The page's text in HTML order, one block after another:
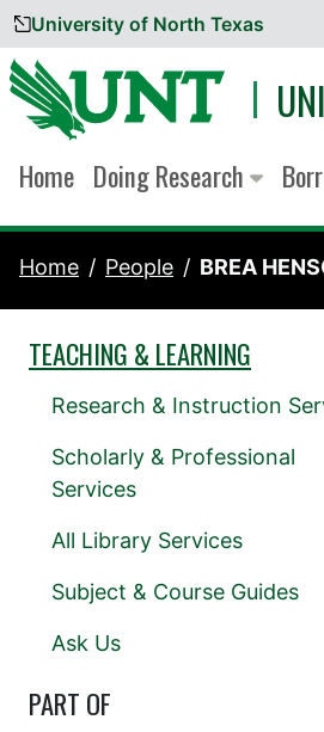
Skip to content
University of North Texas
Home Doing Research
Home People BREA
TEACHING & LEARNING
Research & Instruction
Scholarly & Professional
Services
All Library Services
Subject & Course Guides
Ask Us
PART OF